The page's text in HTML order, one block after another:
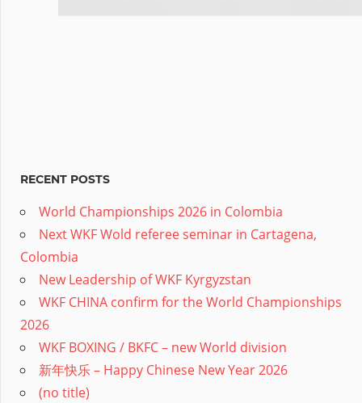
RECENT POSTS
World Championships 2026 in Colombia
Next WKF Wold referee seminar in Cartagena,
Colombia
New Leadership of WKF Kyrgyzstan
WKF CHINA confirm for the World Championships
2026
WKF BOXING / BKFC – new World division
新年快乐 – Happy Chinese New Year 2026
(no title)